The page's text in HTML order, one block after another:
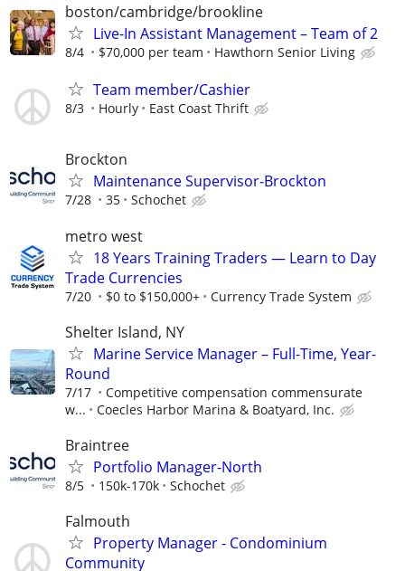
boston/cambridge/brookline
Live-In Assistant Management – Team of 2
8/4 $70,000 per team Hawthorn Senior Living
Team member/Cashier
8/3 Hourly East Coast Thrift
Brockton
Maintenance Supervisor-Brockton
7/28 35 Schochet
metro west
18 Years Training Traders — Learn to Day
Trade Currencies
7/20 $0 to $150,000+ Currency Trade System
Shelter Island, NY
Marine Service Manager – Full-Time, Year-
Round
7/17
Competitive compensation commensurate
w...
Coecles Harbor Marina & Boatyard, Inc.
Braintree
Portfolio Manager-North
8/5 150k-170k Schochet
Falmouth
Property Manager - Condominium
Community